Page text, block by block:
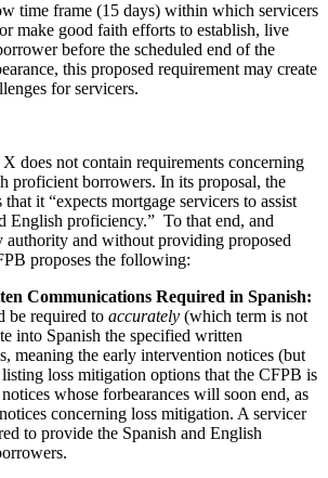
time frame (15 days) within which servicers
make good faith efforts to establish, live
before the scheduled end of the
this proposed requirement may create
for servicers.
does not contain requirements concerning
proficient borrowers. In its proposal, the
it “expects mortgage servicers to assist
English proficiency.” To that end, and
authority and without providing proposed
proposes the following:
Communications Required in Spanish:
be required to accurately (which term is not
into Spanish the specified written
meaning the early intervention notices (but
loss mitigation options that the CFPB is
whose forbearances will soon end, as
concerning loss mitigation. A servicer
to provide the Spanish and English